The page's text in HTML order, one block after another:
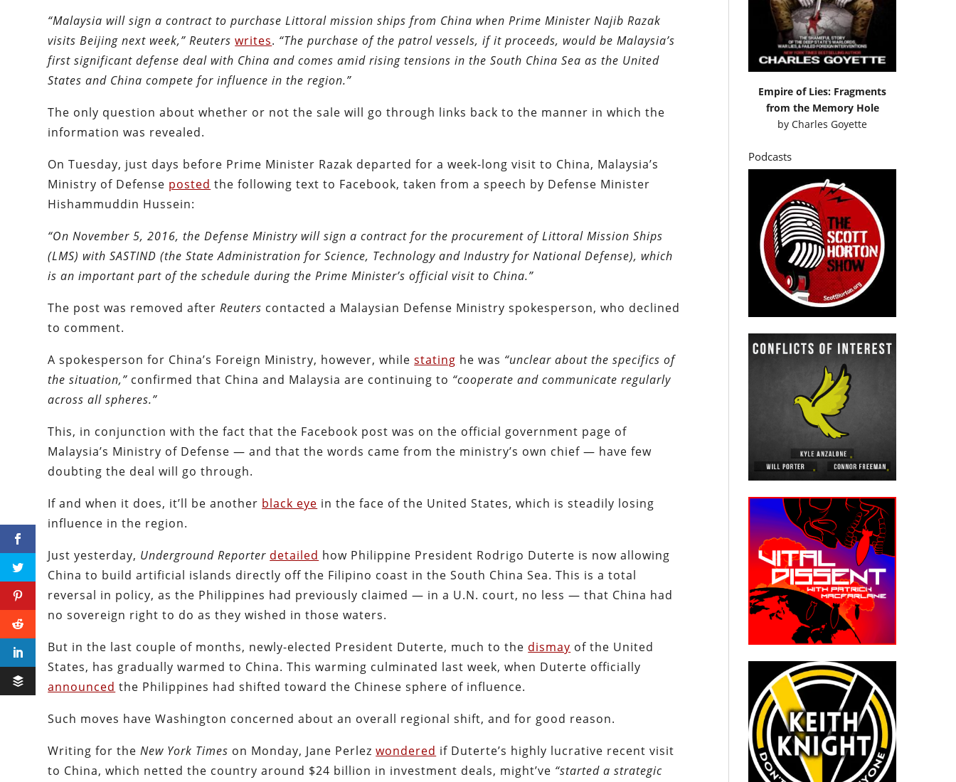
“Malaysia will sign a contract to purchase Littoral mission ships from China when Prime Minister Najib Razak
visits Beijing next week,” Reuterswrites. “The purchase of the patrol vessels, if it proceeds, would be Malaysia’s
first significant defense deal with China and comes amid rising tensions in the South China Sea as the United
States and China compete for influence in the region.”
The only question about whether or not the sale will go through links back to the manner in which the
information was revealed.
On Tuesday, just days before Prime Minister Razak departed for a week-long visit to China, Malaysia’s
Ministry of Defense posted the following text to Facebook, taken from a speech by Defense Minister
Hishammuddin Hussein:
“On November 5, 2016, the Defense Ministry will sign a contract for the procurement of Littoral Mission Ships
(LMS) with SASTIND (the State Administration for Science, Technology and Industry for National Defense), which
is an important part of the schedule during the Prime Minister’s official visit to China.”
The post was removed afterReuters contacted a Malaysian Defense Ministry spokesperson, who declined
to comment.
A spokesperson for China’s Foreign Ministry, however, whilestating he was “unclear about the specifics of
the situation,” confirmed that China and Malaysia are continuing to “cooperate and communicate regularly
across all spheres.”
This, in conjunction with the fact that the Facebook post was on the official government page of
Malaysia’s Ministry of Defense — and that the words came from the ministry’s own chief — have few
doubting the deal will go through.
If and when it does, it’ll be another black eye in the face of the United States, which is steadily losing
influence in the region.
Just yesterday, Underground Reporter detailed how Philippine President Rodrigo Duterte is now allowing
China to build artificial islands directly off the Filipino coast in the South China Sea. This is a total
reversal in policy, as the Philippines had previously claimed — in a U.N. court, no less — that China had
no sovereign right to do as they wished in those waters.
But in the last couple of months, newly-elected President Duterte, much to the dismay of the United
States, has gradually warmed to China. This warming culminated last week, when Duterte officially
announced the Philippines had shifted toward the Chinese sphere of influence.
Such moves have Washington concerned about an overall regional shift, and for good reason.
Writing for theNew York Times on Monday, Jane Perlezwondered if Duterte’s highly lucrative recent visit
to China, which netted the country around $24 billion in investment deals, might’ve “started a strategic
Empire of Lies: Fragments
from the Memory Hole
byCharles Goyette
Podcasts